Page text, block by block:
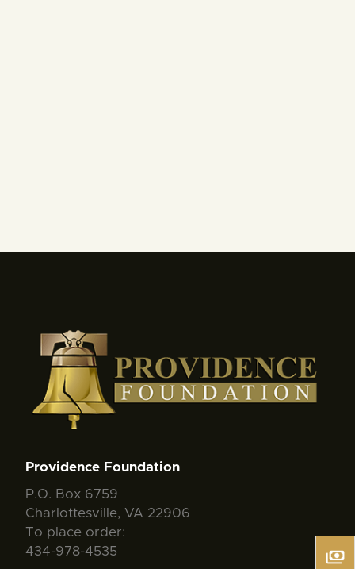
Providence Foundation
P.O. Box 6759
Charlottesville, VA 22906
To place order:
434-978-4535